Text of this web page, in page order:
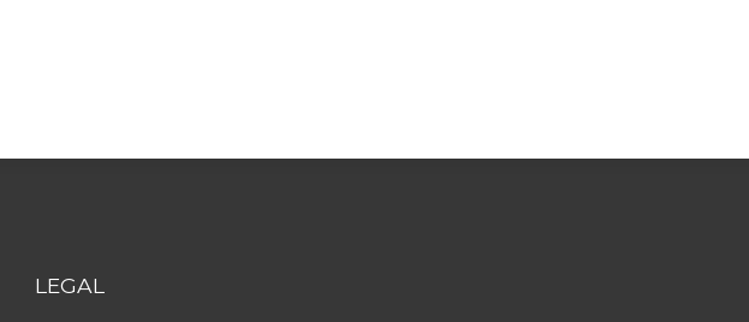
LEGAL